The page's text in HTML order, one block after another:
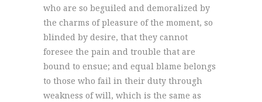
who are so beguiled and demoralized by
the charms of pleasure of the moment, so
blinded by desire, that they cannot
foresee the pain and trouble that are
bound to ensue; and equal blame belongs
to those who fail in their duty through
weakness of will, which is the same as